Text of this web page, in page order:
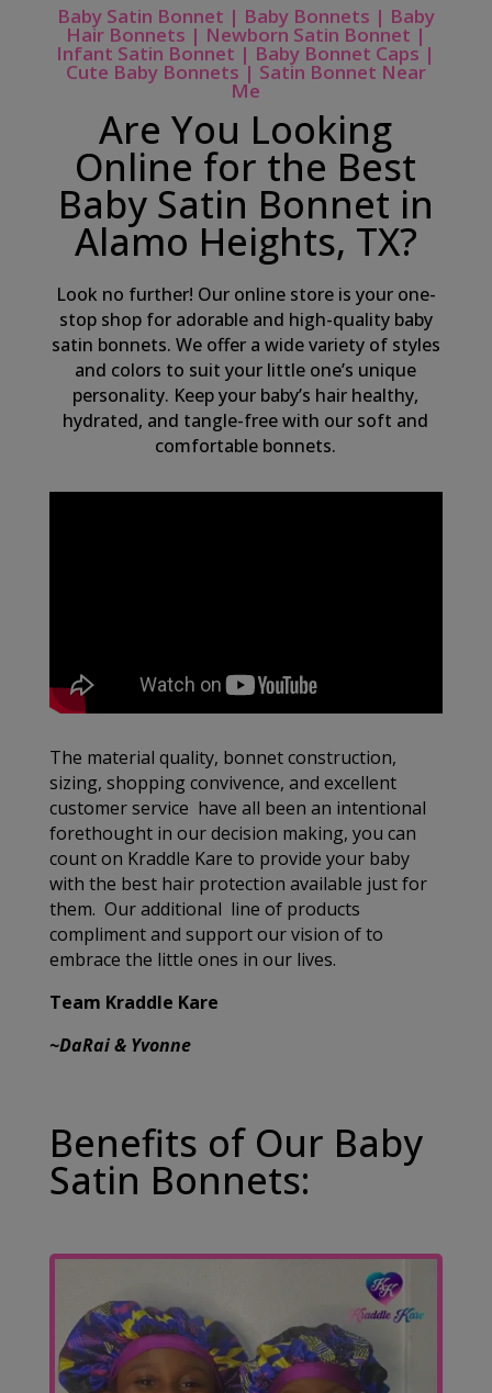
Baby Satin Bonnet | Baby Bonnets | Baby
Hair Bonnets | Newborn Satin Bonnet |
Infant Satin Bonnet | Baby Bonnet Caps |
Cute Baby Bonnets | Satin Bonnet Near
Me
Are You Looking
Online for the Best
Baby Satin Bonnet in
Alamo Heights, TX?
Look no further! Our online store is your one-
stop shop for adorable and high-quality baby
satin bonnets. We offer a wide variety of styles
and colors to suit your little one’s unique
personality. Keep your baby’s hair healthy,
hydrated, and tangle-free with our soft and
comfortable bonnets.
The material quality, bonnet construction,
sizing, shopping convivence, and excellent
customer service have all been an intentional
forethought in our decision making, you can
count on Kraddle Kare to provide your baby
with the best hair protection available just for
them. Our additional line of products
compliment and support our vision of to
embrace the little ones in our lives.
Team Kraddle Kare
~DaRai & Yvonne
Benefits of Our Baby
Satin Bonnets: